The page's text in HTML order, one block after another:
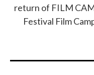
return of FILM
Festival Film